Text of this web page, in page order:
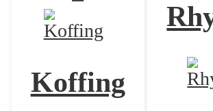
Koffing